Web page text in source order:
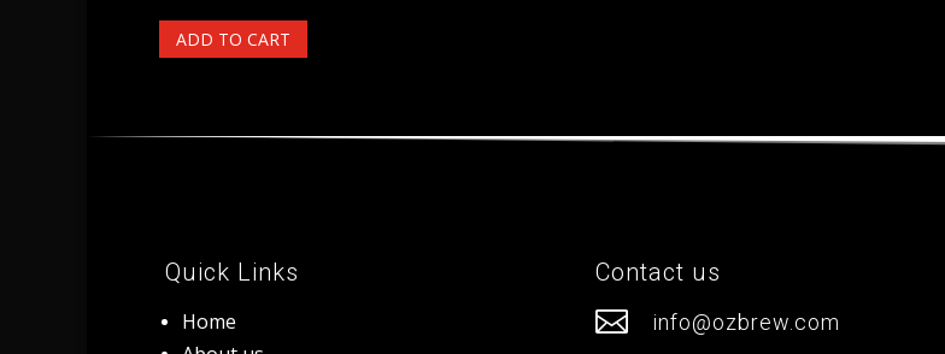
ADD TO CART
Quick Links
Home
Contact us
 info@ozbrew.com